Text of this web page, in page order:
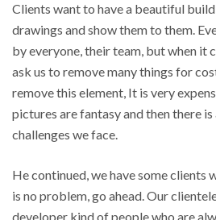
Clients want to have a beautiful
drawings and show them to them.
by everyone, their team, but when it
ask us to remove many things for
remove this element, It is very
pictures are fantasy and then there
challenges we face.
He continued, we have some clients
is no problem, go ahead. Our
developer kind of people who are